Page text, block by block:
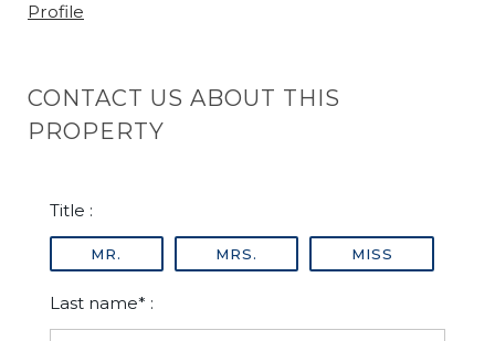
Profile
CONTACT US ABOUT THIS
PROPERTY
Title :
MR. MRS. MISS
Last name* :